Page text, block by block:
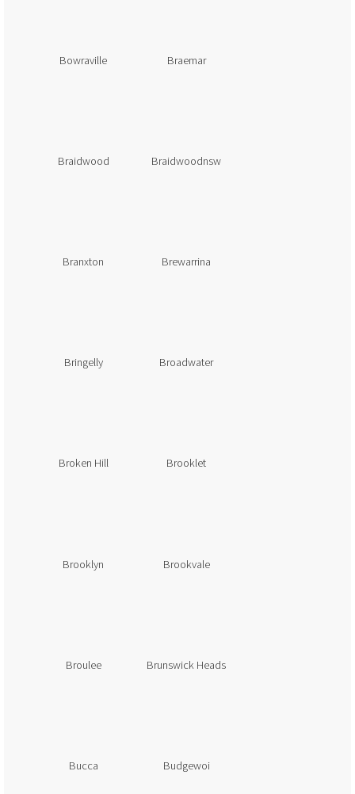
Bowraville Braemar
Braidwood Braidwoodnsw
Branxton Brewarrina
Bringelly Broadwater
Broken Hill Brooklet
Brooklyn Brookvale
Broulee Brunswick Heads
Bucca Budgewoi